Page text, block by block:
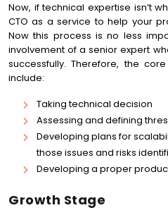
Now, if technical expertise isn’t
CTO as a service to help your
Now this process is no less
involvement of a senior expert
successfully. Therefore, the
include:
Taking technical decision
Assessing and defining
Developing plans for
those issues and risks
Developing a proper
Growth Stage